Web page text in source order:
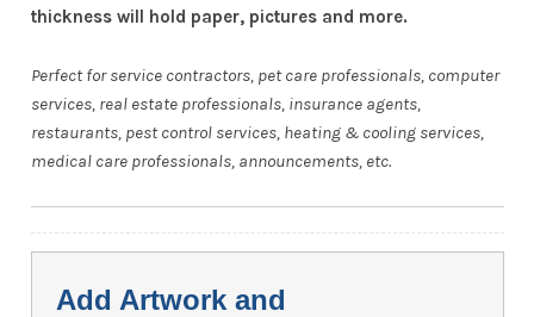
thickness will hold paper, pictures and more.
Perfect for service contractors, pet care professionals, computer
services, real estate professionals, insurance agents,
restaurants, pest control services, heating & cooling services,
medical care professionals, announcements, etc.
Add Artwork and